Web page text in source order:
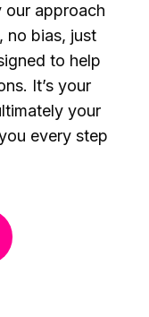
our approach
no bias, just
to help
It’s your
your
every step